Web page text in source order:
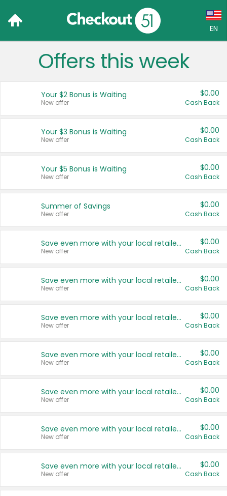
EN
Language:
Français (CA)
United States
Offers this week
Your $2 Bonus is Waiting
New offer
$0.00
Cash Back
Your $3 Bonus is Waiting
New offer
$0.00
Cash Back
Your $5 Bonus is Waiting
New offer
$0.00
Cash Back
Summer of Savings
New offer
$0.00
Cash Back
Save even more with your local retailers
New offer
$0.00
Cash Back
Save even more with your local retailers
New offer
$0.00
Cash Back
Save even more with your local retailers
New offer
$0.00
Cash Back
Save even more with your local retailers
New offer
$0.00
Cash Back
Save even more with your local retailers
New offer
$0.00
Cash Back
Save even more with your local retailers
New offer
$0.00
Cash Back
Save even more with your local retailers
New offer
$0.00
Cash Back